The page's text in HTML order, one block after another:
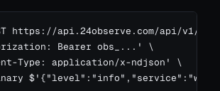
https://api.24observe.com/api/v1/
Bearer obs_...' \
Type: application/x-ndjson' \